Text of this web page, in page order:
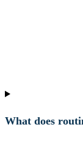
What does